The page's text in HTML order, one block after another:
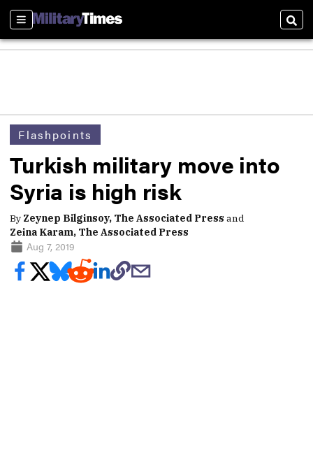
Sections
Flashpoints
Turkish military move into
Syria is high risk
By Zeynep Bilginsoy, The Associated Press and
Zeina Karam, The Associated Press
Aug 7, 2019